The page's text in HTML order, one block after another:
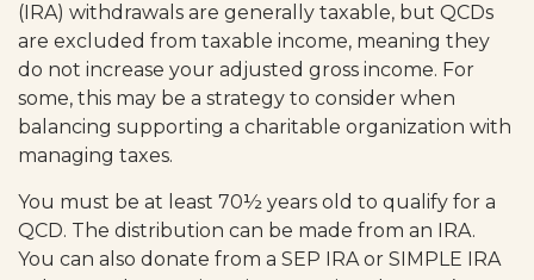
(IRA) withdrawals are generally taxable, but QCDs
are excluded from taxable income, meaning they
do not increase your adjusted gross income. For
some, this may be a strategy to consider when
balancing supporting a charitable organization with
managing taxes.
You must be at least 70½ years old to qualify for a
QCD. The distribution can be made from an IRA.
You can also donate from a SEP IRA or SIMPLE IRA